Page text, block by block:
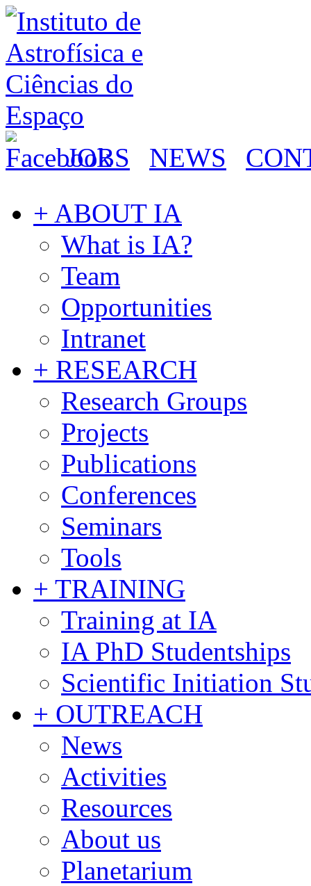
JOBS NEWS
+ ABOUT IA
What is IA?
Team
Opportunities
Intranet
+ RESEARCH
Research Groups
Projects
Publications
Conferences
Seminars
Tools
+ TRAINING
Training at IA
IA PhD Studentships
Scientific Initiation
+ OUTREACH
News
Activities
Resources
About us
Planetarium